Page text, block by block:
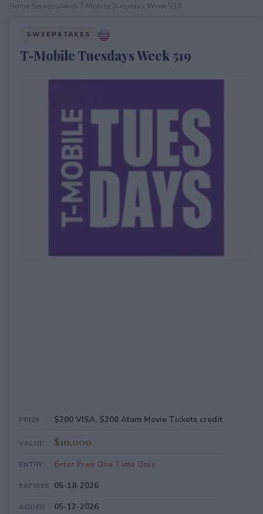
Home Sweepstakes T-Mobile Tuesdays Week 519
SWEEPSTAKES
T-Mobile Tuesdays Week 519
PRIZE $200 VISA, $200 Atom Movie Tickets credit
VALUE $10,000
ENTRY Enter Free One Time Only
EXPIRES 05-18-2026
ADDED 05-12-2026